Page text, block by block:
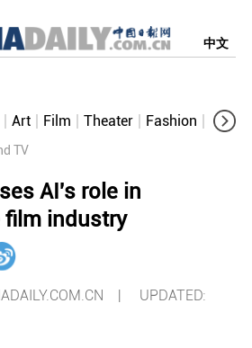
中文
Art Film Theater Fashion
TV
AI's role in
film industry
| UPDATED: